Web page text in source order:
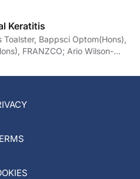
Keratitis
Toalster, Bappsci Optom(Hons),
FRANZCO; Ario Wilson-